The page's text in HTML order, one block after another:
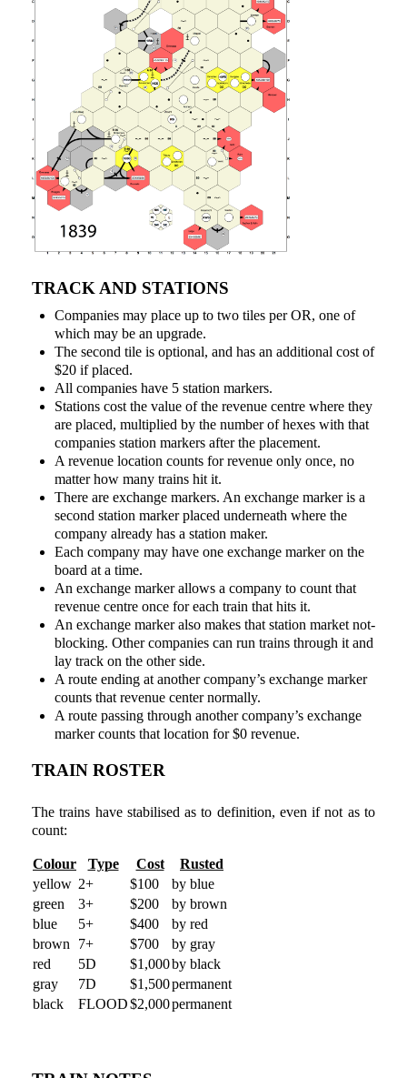
TRACK AND STATIONS
Companies may place up to two tiles per OR, one of
which may be an upgrade.
The second tile is optional, and has an additional cost of
$20 if placed.
All companies have 5 station markers.
Stations cost the value of the revenue centre where they
are placed, multiplied by the number of hexes with that
companies station markers after the placement.
A revenue location counts for revenue only once, no
matter how many trains hit it.
There are exchange markers. An exchange marker is a
second station marker placed underneath where the
company already has a station maker.
Each company may have one exchange marker on the
board at a time.
An exchange marker allows a company to count that
revenue centre once for each train that hits it.
An exchange marker also makes that station market not-
blocking. Other companies can run trains through it and
lay track on the other side.
A route ending at another company’s exchange marker
counts that revenue center normally.
A route passing through another company’s exchange
marker counts that location for $0 revenue.
TRAIN ROSTER
The trains have stabilised as to definition, even if not as to
count:
Colour Type Cost
Rusted
yellow 2+ $100
by blue
green
3+ $200
by brown
blue
5+ $400
by red
brown
7+ $700
by gray
red
5D $1,000by black
gray
7D $1,500permanent
black
FLOOD$2,000permanent